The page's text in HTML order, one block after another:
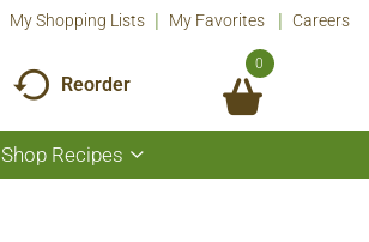
My Shopping Lists My Favorites Careers
Reorder
0
Shop Recipes
Show
submenu